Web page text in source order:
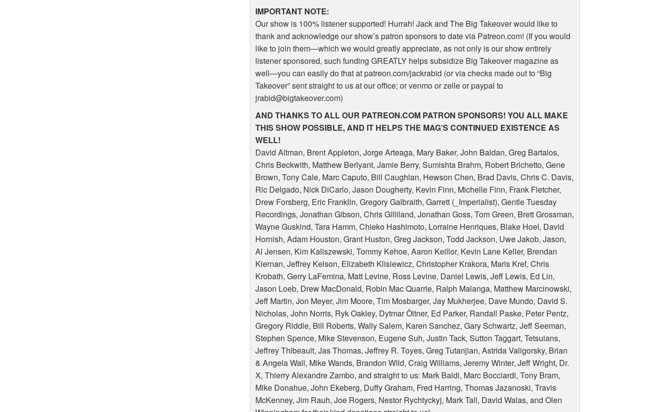
IMPORTANT NOTE:
Our show is 100% listener supported! Hurrah! Jack and The Big Takeover would like to
thank and acknowledge our show’s patron sponsors to date via Patreon.com! (If you would
like to join them—which we would greatly appreciate, as not only is our show entirely
listener sponsored, such fundingGREATLY helps subsidize Big Takeover magazine as
well—you can easily do that at patreon.com/jackrabid (or via checks made out to “Big
Takeover” sent straight to us at our office; or venmo or zelle or paypal to
jrabid@bigtakeover.com)
AND THANKS TOALLOUR PATREON.COM PATRON SPONSORS!YOU ALL MAKE
THIS SHOW POSSIBLE,AND IT HELPS THE MAG’SCONTINUED EXISTENCE AS
WELL!
David Altman, Brent Appleton, Jorge Arteaga, Mary Baker, John Baldan, Greg Bartalos,
Chris Beckwith, Matthew Berlyant, Jamie Berry, Sumishta Brahm, Robert Brichetto, Gene
Brown, Tony Cale, Marc Caputo, Bill Caughlan, Hewson Chen, Brad Davis, Chris C. Davis,
Ric Delgado, Nick DiCarlo, Jason Dougherty, Kevin Finn, Michelle Finn, Frank Fletcher,
Drew Forsberg, Eric Franklin, Gregory Galbraith, Garrett (_Imperialist), Gentle Tuesday
Recordings, Jonathan Gibson, Chris Gilliland, Jonathan Goss, Tom Green, Brett Grossman,
Wayne Guskind, Tara Hamm, Chieko Hashimoto, Lorraine Henriques, Blake Hoel, David
Hornish, Adam Houston, Grant Huston, Greg Jackson, Todd Jackson, Uwe Jakob, Jason,
Al Jensen, Kim Kaliszewski, Tommy Kehoe, Aaron Keillor, Kevin Lane Keller, Brendan
Kiernan, Jeffrey Kelson, Elizabeth Klisiewicz, Christopher Krakora, Maris Kref, Chris
Krobath, Gerry LaFemina, Matt Levine, Ross Levine, Daniel Lewis, Jeff Lewis, Ed Lin,
Jason Loeb, Drew MacDonald, Robin Mac Quarrie, Ralph Malanga, Matthew Marcinowski,
Jeff Martin, Jon Meyer, Jim Moore, Tim Mosbarger, Jay Mukherjee, Dave Mundo, David S.
Nicholas, John Norris, Ryk Oakley, Dytmar Öltner, Ed Parker, Randall Paske, Peter Pentz,
Gregory Riddle, Bill Roberts, Wally Salem, Karen Sanchez, Gary Schwartz, Jeff Seeman,
Stephen Spence, Mike Stevenson, Eugene Suh, Justin Tack, Sutton Taggart, Tetsuians,
Jeffrey Thibeault, Jas Thomas, Jeffrey R. Toyes, Greg Tutanjian, Astrida Valigorsky, Brian
& Angela Wall, Mike Wands, Brandon Wild, Craig Williams, Jeremy Winter, Jeff Wright, Dr.
X, Thierry Alexandre Zambo, and straight to us: Mark Baldi, Marc Bocciardi, Tony Bram,
Mike Donahue, John Ekeberg, Duffy Graham, Fred Harring, Thomas Jazanoski, Travis
McKenney, Jim Rauh, Joe Rogers, Nestor Rychtyckyj, Mark Tall, David Walas, and Olen